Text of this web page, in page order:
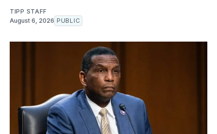
TIPP STAFF
August 6, 2026 PUBLIC